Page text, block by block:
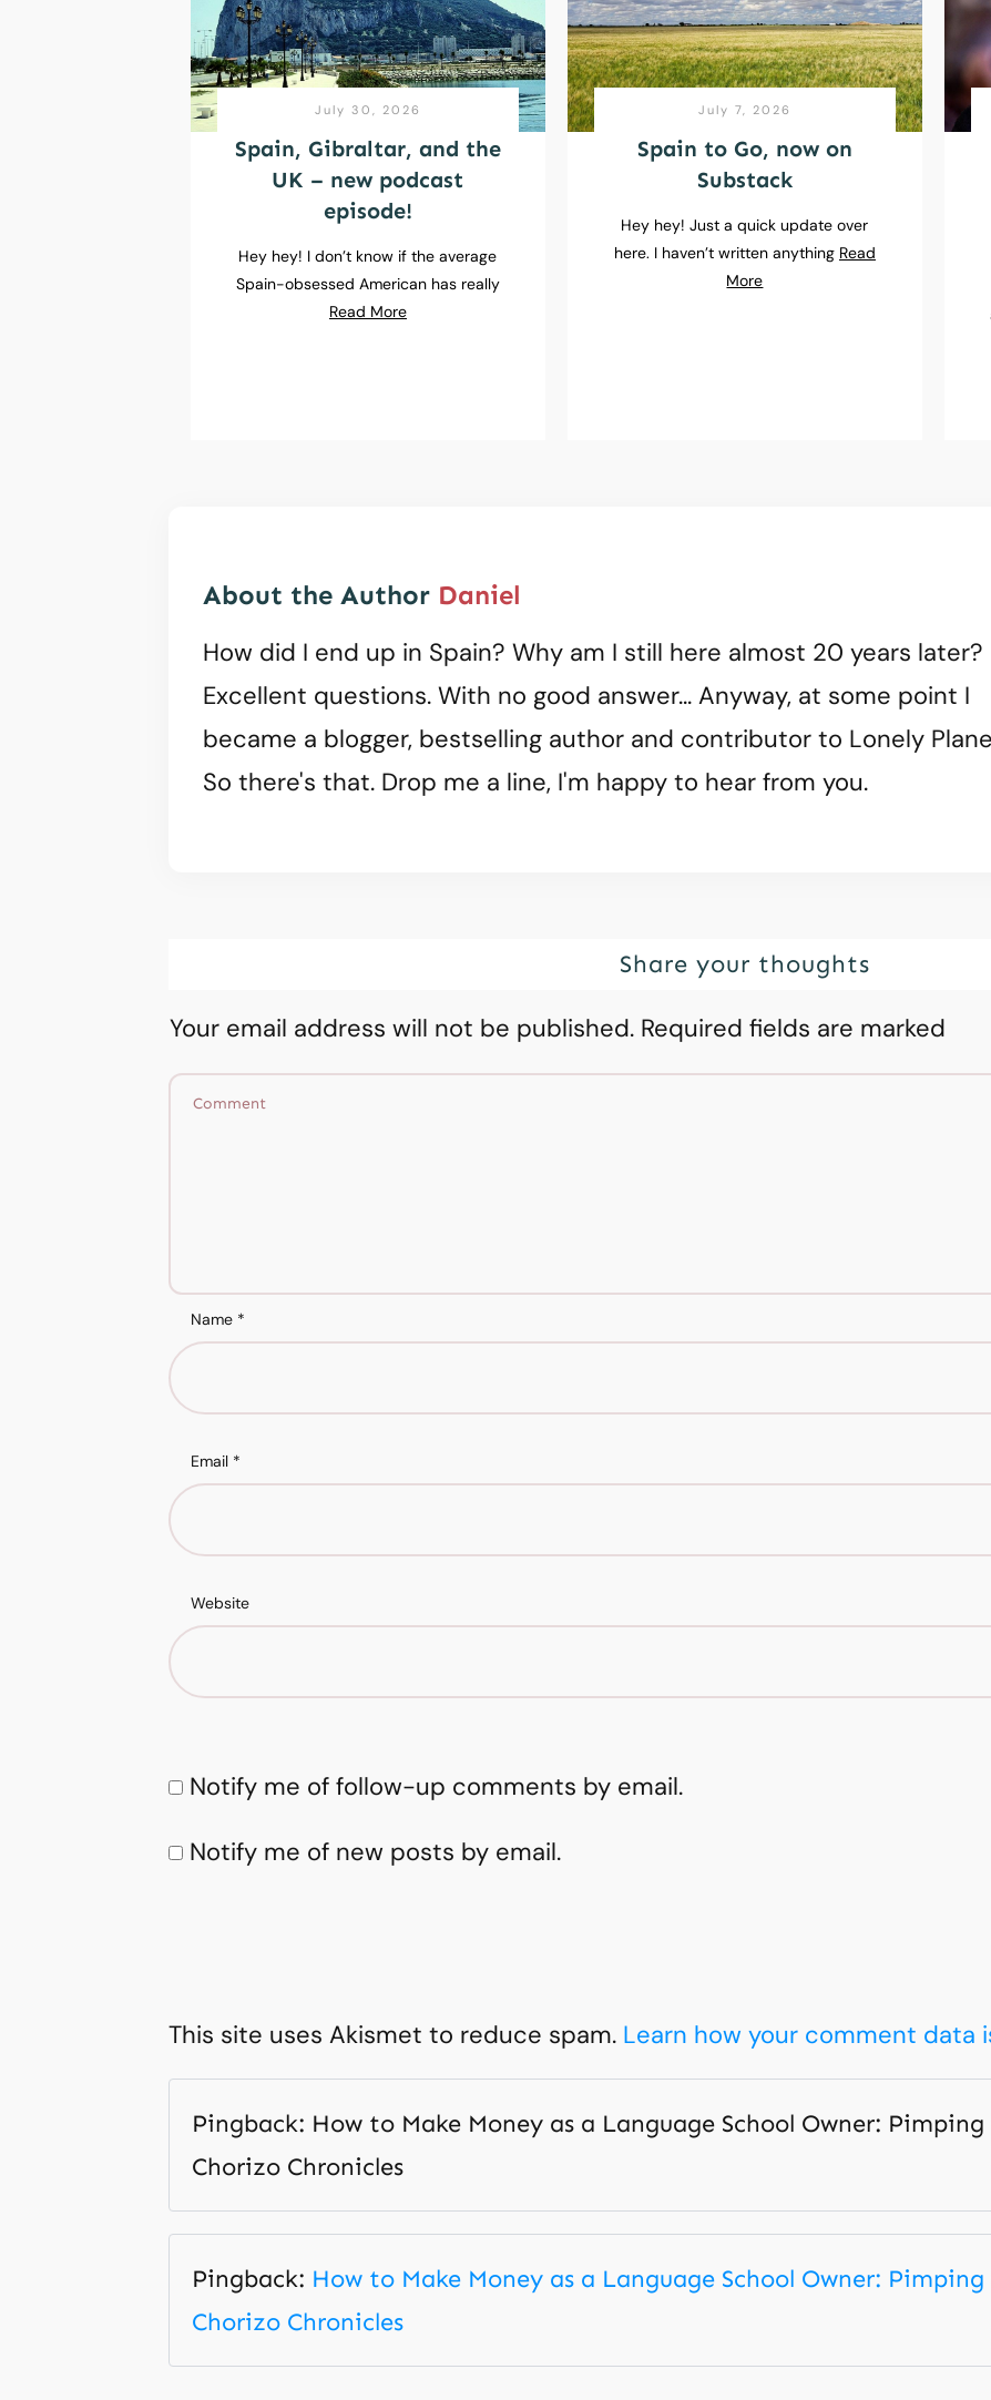
July 30, 2026
Spain, Gibraltar, and the
UK – new podcast
episode!
Hey hey! I don’t know if the average
Spain-obsessed American has really
Read More
July 7, 2026
Spain to Go, now on
Substack
Hey hey! Just a quick update over
here. I haven’t written anything Read
More
About the Author Daniel
How did I end up in Spain? Why am I still here almost 20 years later?
Excellent questions. With no good answer... Anyway, at some point I
became a blogger, bestselling author and contributor to Lonely
So there's that. Drop me a line, I'm happy to hear from you.
Share your thoughts
Your email address will not be published. Required fields are marked
Name *
Email *
Website
Notify me of follow-up comments by email.
Notify me of new posts by email.
This site uses Akismet to reduce spam. Learn how your comment data
Pingback: How to Make Money as a Language School Owner:
Chorizo Chronicles
Pingback: How to Make Money as a Language School Owner:
Chorizo Chronicles